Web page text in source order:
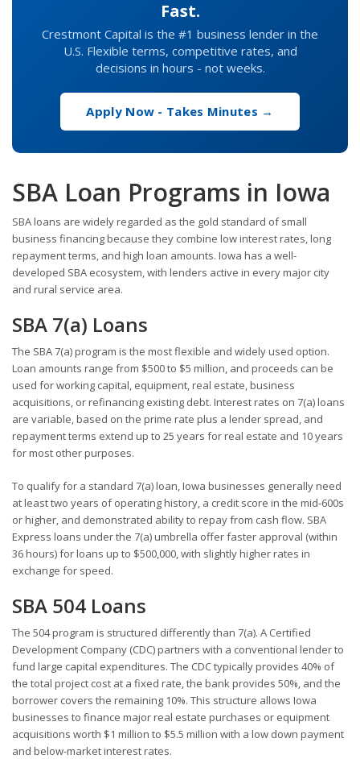
Fast.
Crestmont Capital is the #1 business lender in the
U.S. Flexible terms, competitive rates, and
decisions in hours - not weeks.
Apply Now - Takes Minutes →
SBA Loan Programs in Iowa
SBA loans are widely regarded as the gold standard of small
business financing because they combine low interest rates, long
repayment terms, and high loan amounts. Iowa has a well-
developed SBA ecosystem, with lenders active in every major city
and rural service area.
SBA 7(a) Loans
The SBA 7(a) program is the most flexible and widely used option.
Loan amounts range from $500 to $5 million, and proceeds can be
used for working capital, equipment, real estate, business
acquisitions, or refinancing existing debt. Interest rates on 7(a) loans
are variable, based on the prime rate plus a lender spread, and
repayment terms extend up to 25 years for real estate and 10 years
for most other purposes.
To qualify for a standard 7(a) loan, Iowa businesses generally need
at least two years of operating history, a credit score in the mid-600s
or higher, and demonstrated ability to repay from cash flow. SBA
Express loans under the 7(a) umbrella offer faster approval (within
36 hours) for loans up to $500,000, with slightly higher rates in
exchange for speed.
SBA 504 Loans
The 504 program is structured differently than 7(a). A Certified
Development Company (CDC) partners with a conventional lender to
fund large capital expenditures. The CDC typically provides 40% of
the total project cost at a fixed rate, the bank provides 50%, and the
borrower covers the remaining 10%. This structure allows Iowa
businesses to finance major real estate purchases or equipment
acquisitions worth $1 million to $5.5 million with a low down payment
and below-market interest rates.